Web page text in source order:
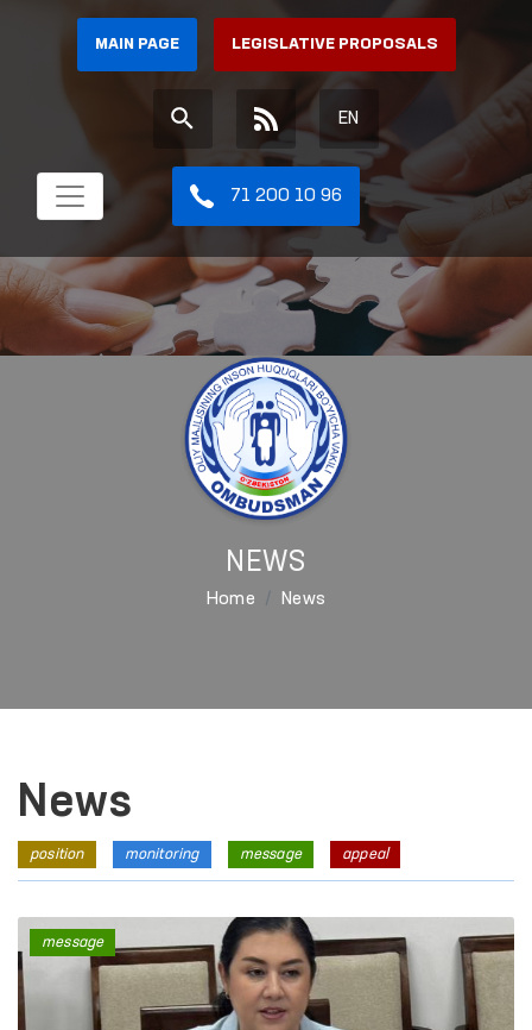
MAIN PAGE LEGISLATIVE PROPOSALS
EN
71 200 10 96
NEWS
Home News
News
position monitoring message appeal
message